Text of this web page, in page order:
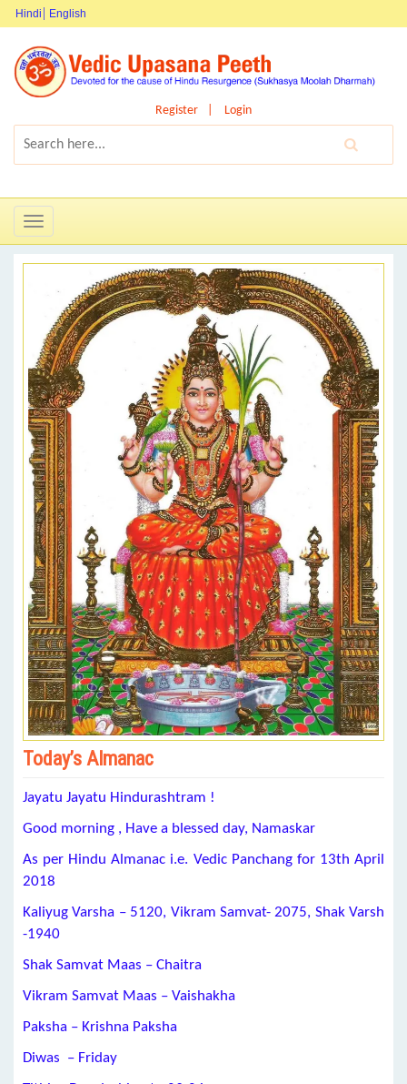
Hindi English
Register Login
Toggle
navigation
Today’s Almanac
Jayatu Jayatu Hindurashtram !
Good morning , Have a blessed day, Namaskar
As per Hindu Almanac i.e. Vedic Panchang for 13th April
2018
Kaliyug Varsha – 5120, Vikram Samvat- 2075, Shak Varsh
-1940
Shak Samvat Maas – Chaitra
Vikram Samvat Maas – Vaishakha
Paksha – Krishna Paksha
Diwas – Friday